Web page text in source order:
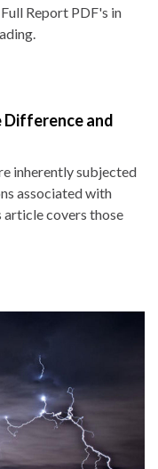
Report PDF's in
Difference and
inherently subjected
associated with
article covers those